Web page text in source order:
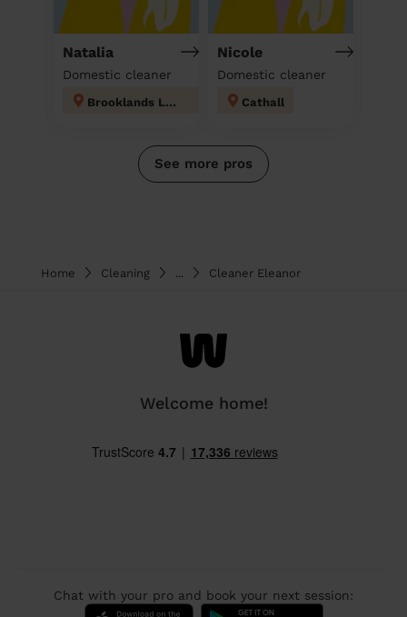
Natalia
Domestic cleaner
Brooklands London
Nicole
Domestic cleaner
Cathall
See more pros
Home Cleaning Cleaner Eleanor
Welcome home!
Chat with your pro and book your next session: